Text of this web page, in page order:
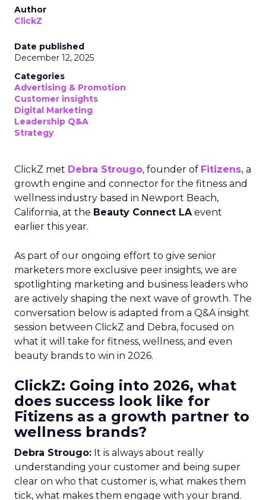
Author
ClickZ
Date published
December 12, 2025
Categories
Advertising & Promotion
Customer insights
Digital Marketing
Leadership Q&A
Strategy
ClickZ met Debra Strougo, founder of Fitizens, a
growth engine and connector for the fitness and
wellness industry based in Newport Beach,
California, at the Beauty Connect LAevent
earlier this year.
As part of our ongoing effort to give senior
marketers more exclusive peer insights, we are
spotlighting marketing and business leaders who
are actively shaping the next wave of growth. The
conversation below is adapted from a Q&A insight
session between ClickZ and Debra, focused on
what it will take for fitness, wellness, and even
beauty brands to win in 2026.
ClickZ: Going into 2026, what
does success look like for
Fitizens as a growth partner to
wellness brands?
Debra Strougo: It is always about really
understanding your customer and being super
clear on who that customer is, what makes them
tick, what makes them engage with your brand.